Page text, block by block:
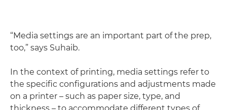
“Media settings are an important part of the prep,
too,” says Suhaib.
In the context of printing, media settings refer to
the specific configurations and adjustments made
on a printer – such as paper size, type, and
thickness – to accommodate different types of